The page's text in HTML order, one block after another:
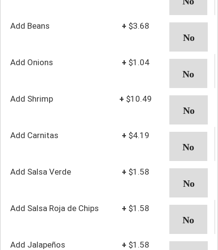
Add Beans + $3.68
Add Onions + $1.04
Add Shrimp + $10.49
Add Carnitas + $4.19
Add Salsa Verde + $1.58
Add Salsa Roja de Chips + $1.58
Add Jalapeños + $1.58